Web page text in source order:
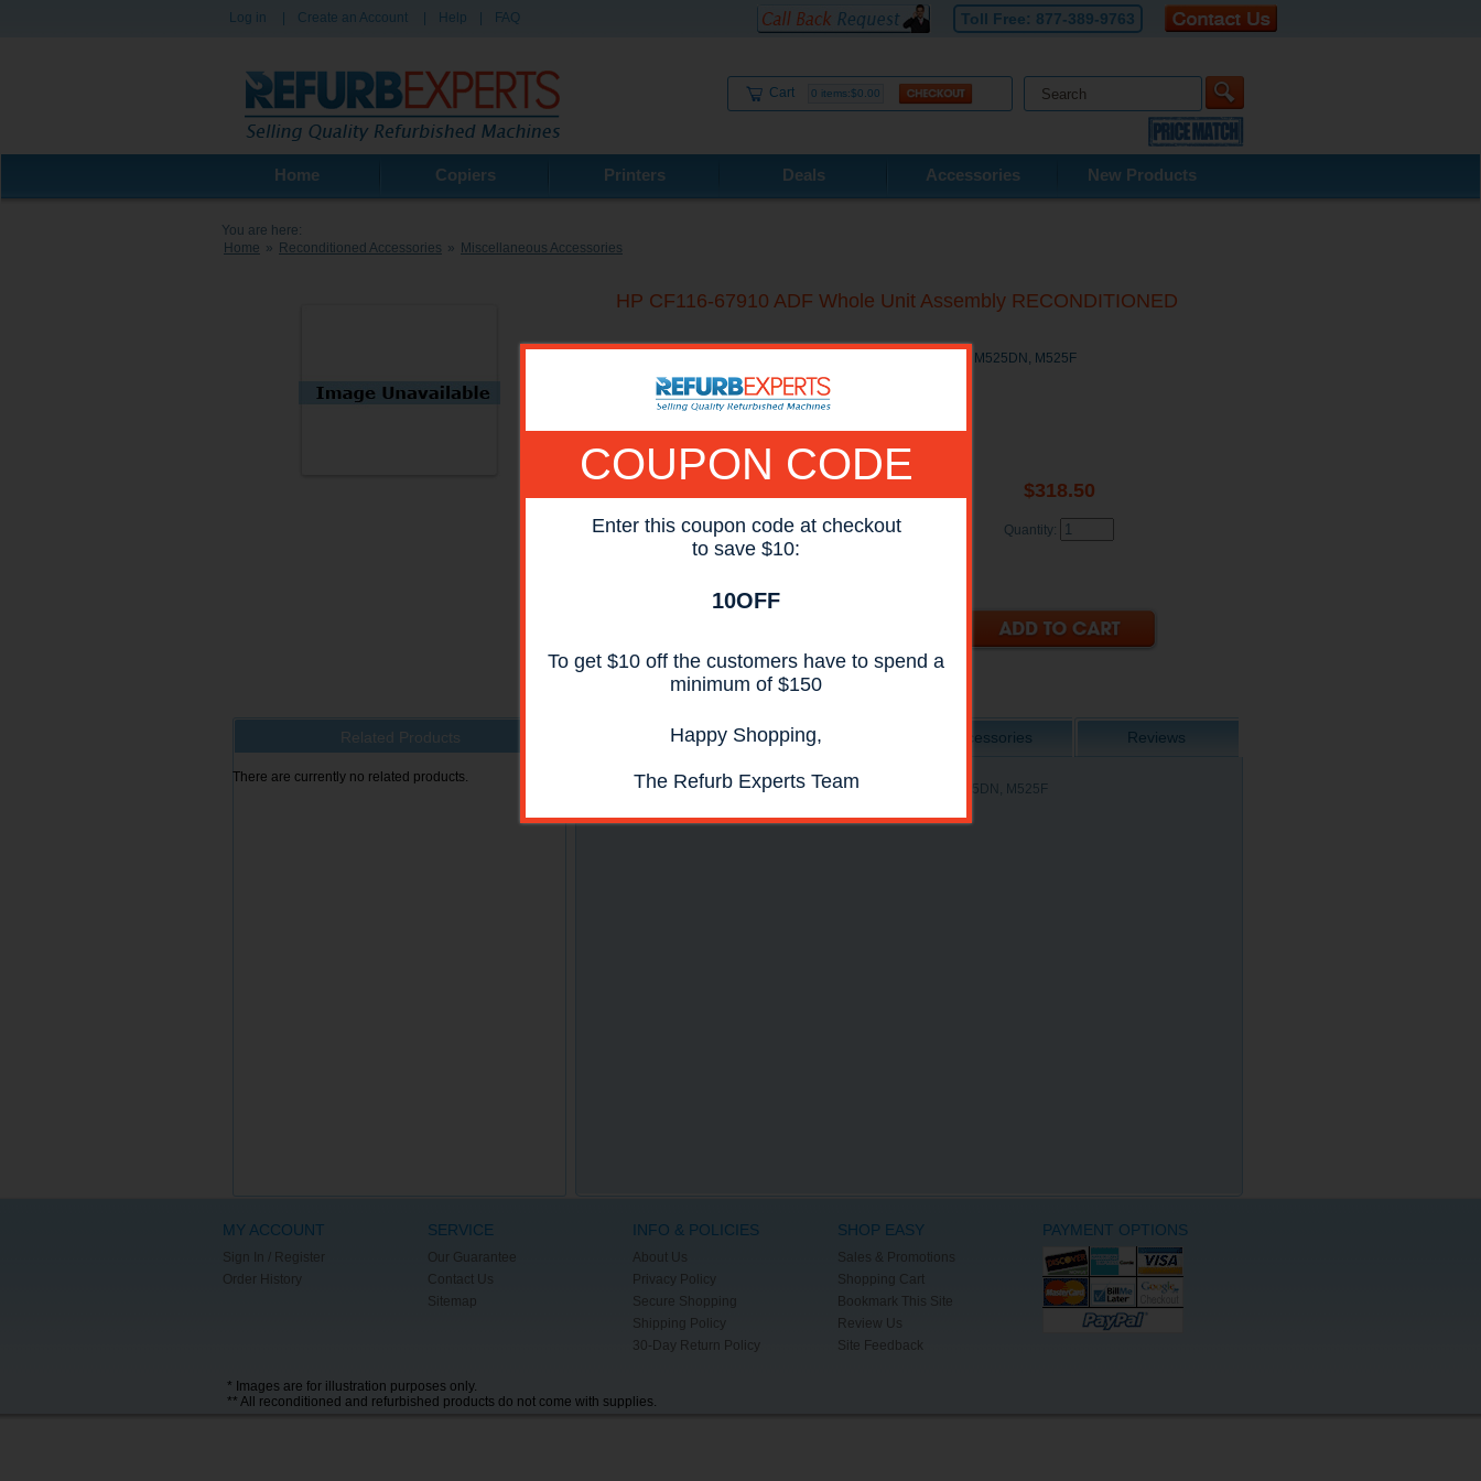
Log in Create an Account Help FAQ Toll Free: 877-389-9763
Cart 0 items:$0.00
Home Copiers Printers Deals Accessories New Products
COUPON CODE
Enter this coupon code at checkout
to save $10:
10OFF
To get $10 off the customers have to spend a
minimum of $150
Happy Shopping,
The Refurb Experts Team
You are here:
Home » Reconditioned Accessories » Miscellaneous Accessories
HP CF116-67910 ADF Whole Unit Assembly RECONDITIONED
HP CF116-67910 ADF Whole Unit Assembly for HP M525C, M525DN, M525F
Model No.:
CF116-67910
Shipping:Call For Shipping Price
Reconditioned
printer cables , manuals , consumables . Power cables
$318.50
Quantity:
Related Products
There are currently no related products.
Product Details Specs Accessories Reviews
HP CF116-67910 ADF Whole Unit Assembly for HP M525C, M525DN, M525F
MY ACCOUNT
Sign In / Register
Order History
SERVICE
Our Guarantee
Contact Us
Sitemap
INFO & POLICIES
About Us
Privacy Policy
Secure Shopping
Shipping Policy
30-Day Return Policy
SHOP EASY
Sales & Promotions
Shopping Cart
Bookmark This Site
Review Us
Site Feedback
PAYMENT OPTIONS
* Images are for illustration purposes only.
** All reconditioned and refurbished products do not come with supplies.